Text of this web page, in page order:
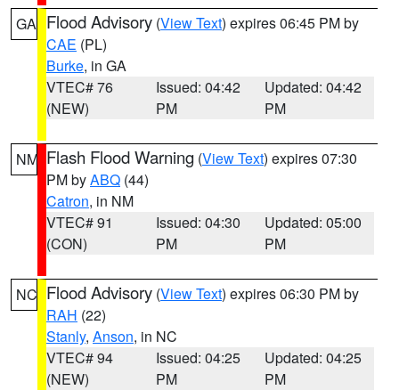
GA Flood Advisory (View Text) expires 06:45 PM by
CAE (PL)
Burke, in GA
VTEC# 76
(NEW)
Issued: 04:42
PM
Updated: 04:42
PM
NM Flash Flood Warning (View Text) expires 07:30
PM byABQ (44)
Catron, in NM
VTEC# 91
(CON)
Issued: 04:30
PM
Updated: 05:00
PM
NC Flood Advisory (View Text) expires 06:30 PM by
RAH (22)
Stanly, Anson, in NC
VTEC# 94
(NEW)
Issued: 04:25
PM
Updated: 04:25
PM